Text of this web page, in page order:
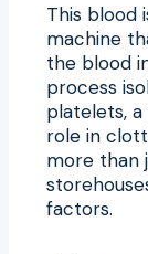
This blood
machine
the blood
process
platelets,
role in
more than
factors.